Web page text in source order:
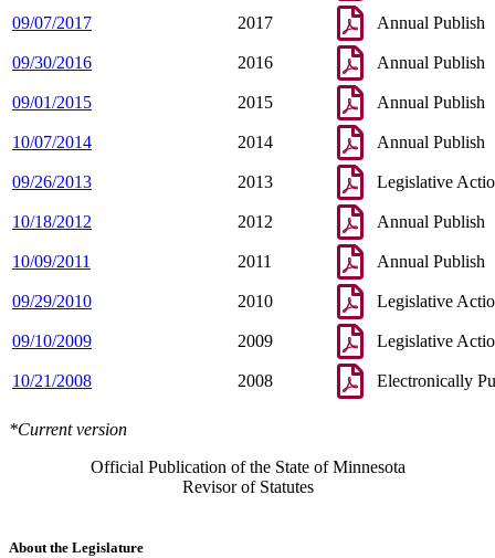
09/07/2017 2017 Annual Publish
09/30/2016 2016 Annual Publish
09/01/2015 2015 Annual Publish
10/07/2014 2014 Annual Publish
09/26/2013 2013 Legislative
10/18/2012 2012 Annual Publish
10/09/2011 2011 Annual Publish
09/29/2010 2010 Legislative
09/10/2009 2009 Legislative
10/21/2008 2008 Electronically
*Current version
Official Publication of the State of Minnesota
Revisor of Statutes
About the Legislature